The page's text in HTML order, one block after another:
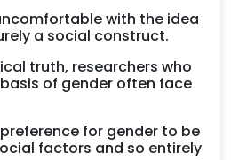
with the idea
a social construct.
truth, researchers who
of gender often face
for gender to be
factors and so entirely